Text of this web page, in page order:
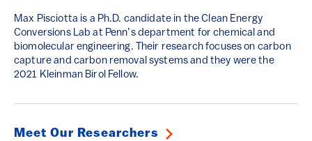
Max Pisciotta is a Ph.D. candidate in the Clean Energy
Conversions Lab at Penn’s department for chemical and
biomolecular engineering. Their research focuses on carbon
capture and carbon removal systems and they were the
2021 Kleinman Birol Fellow.
Meet Our Researchers